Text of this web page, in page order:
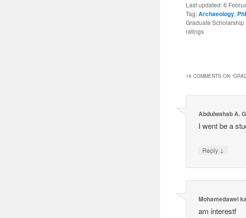
Last updated:6
Tag:Archaeology,
Graduate
ratings
16 COMMENTS ON “
Abdulwahab A.
I went be a
Reply ↓
Mohamedawel
am interestf